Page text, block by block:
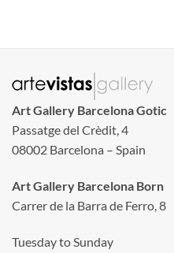
Art Gallery Barcelona Gotic
Passatge del Crèdit, 4
08002 Barcelona – Spain
Art Gallery Barcelona Born
Carrer de la Barra de Ferro, 8
Tuesday to Sunday